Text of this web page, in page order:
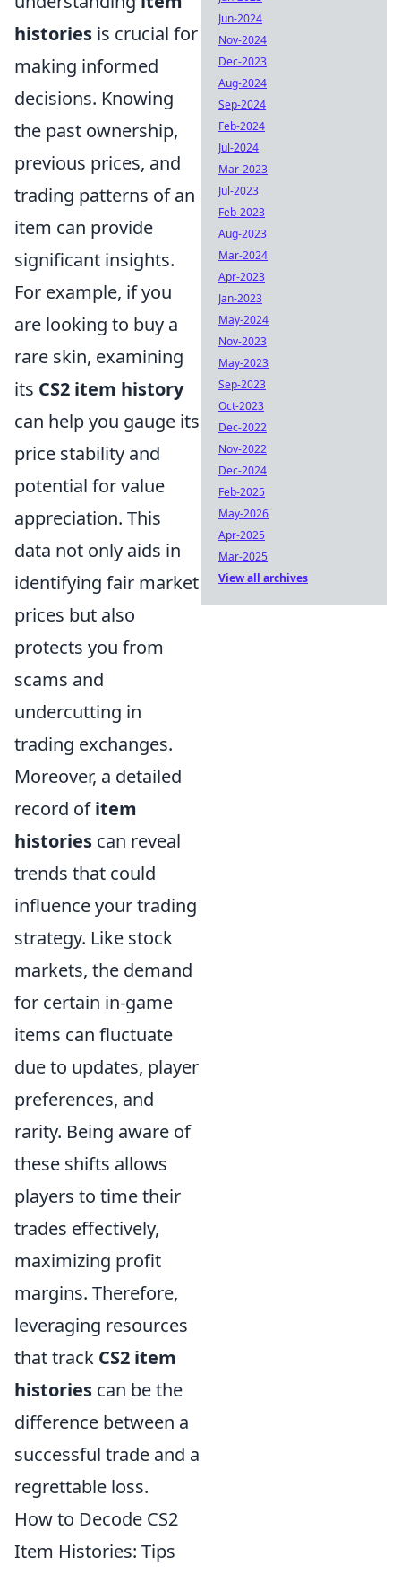
histories is crucial for
making informed
decisions. Knowing
the past ownership,
previous prices, and
trading patterns of an
item can provide
significant insights.
For example, if you
are looking to buy a
rare skin, examining
its CS2 item history
can help you gauge its
price stability and
potential for value
appreciation. This
data not only aids in
identifying fair market
prices but also
protects you from
scams and
undercutting in
trading exchanges.
Moreover, a detailed
record ofitem
histories can reveal
trends that could
influence your trading
strategy. Like stock
markets, the demand
for certain in-game
items can fluctuate
due to updates, player
preferences, and
rarity. Being aware of
these shifts allows
players to time their
trades effectively,
maximizing profit
margins. Therefore,
leveraging resources
that track CS2 item
histories can be the
difference between a
successful trade and a
regrettable loss.
How to Decode CS2
Item Histories: Tips
Jun-2024
Nov-2024
Dec-2023
Aug-2024
Sep-2024
Feb-2024
Jul-2024
Mar-2023
Jul-2023
Feb-2023
Aug-2023
Mar-2024
Apr-2023
Jan-2023
May-2024
Nov-2023
May-2023
Sep-2023
Oct-2023
Dec-2022
Nov-2022
Dec-2024
Feb-2025
May-2026
Apr-2025
Mar-2025
View all archives